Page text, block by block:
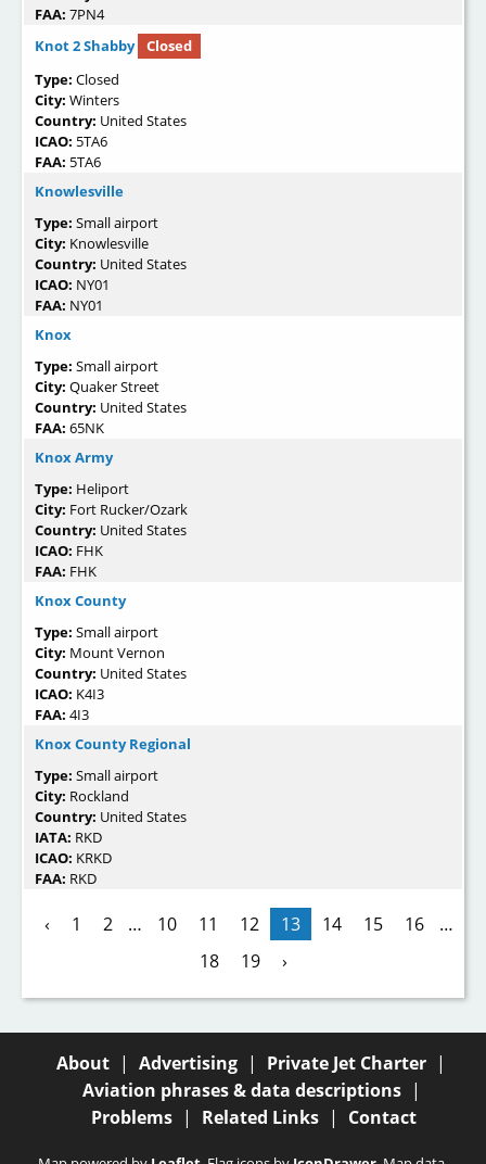
FAA: 7PN4
Knot 2 Shabby
Closed
Type: Closed
City: Winters
Country: United States
ICAO: 5TA6
FAA: 5TA6
Knowlesville
Type: Small airport
City: Knowlesville
Country: United States
ICAO: NY01
FAA: NY01
Knox
Type: Small airport
City: Quaker Street
Country: United States
FAA: 65NK
Knox Army
Type: Heliport
City: Fort Rucker/Ozark
Country: United States
ICAO: FHK
FAA: FHK
Knox County
Type: Small airport
City: Mount Vernon
Country: United States
ICAO: K4I3
FAA: 4I3
Knox County Regional
Type: Small airport
City: Rockland
Country: United States
IATA: RKD
ICAO: KRKD
FAA: RKD
‹ 1 2 … 10 11 12 13 14 15 16
…
18
19 ›
About | Advertising | Private Jet Charter |
Aviation phrases & data descriptions |
Problems | Related Links | Contact